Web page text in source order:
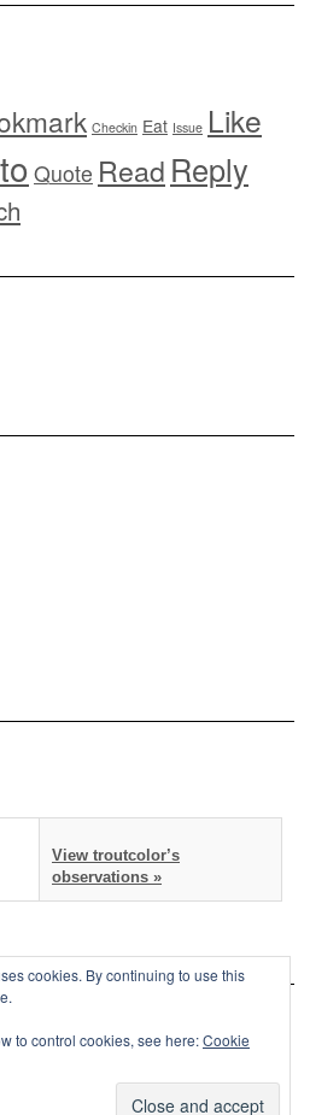
Checkin Eat Issue Like
Quote Read Reply
View troutcolor’s
observations »
cookies. By continuing to use this
to control cookies, see here:Cookie